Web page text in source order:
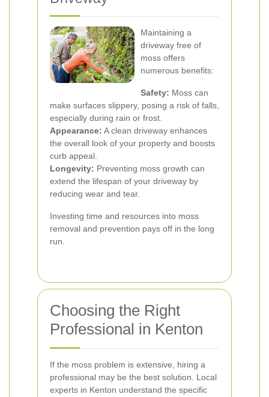
Maintaining a
driveway free of
moss offers
numerous benefits:
Safety: Moss can
make surfaces slippery, posing a risk of falls,
especially during rain or frost.
Appearance: A clean driveway enhances
the overall look of your property and boosts
curb appeal.
Longevity: Preventing moss growth can
extend the lifespan of your driveway by
reducing wear and tear.
Investing time and resources into moss
removal and prevention pays off in the long
run.
Choosing the Right
Professional in Kenton
If the moss problem is extensive, hiring a
professional may be the best solution. Local
experts in Kenton understand the specific